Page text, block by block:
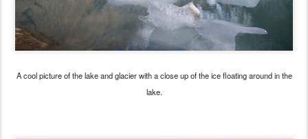
A cool picture of the lake and glacier with a close up of the ice floating around in the
lake.